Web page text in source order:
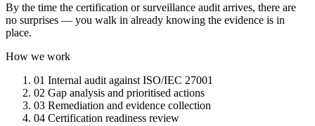
By the time the certification or surveillance audit arrives, there are
no surprises — you walk in already knowing the evidence is in
place.
How we work
01 Internal audit against ISO/IEC 27001
02 Gap analysis and prioritised actions
03 Remediation and evidence collection
04 Certification readiness review